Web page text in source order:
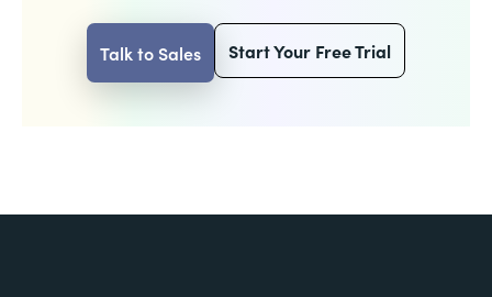
Talk to Sales Start Your Free Trial